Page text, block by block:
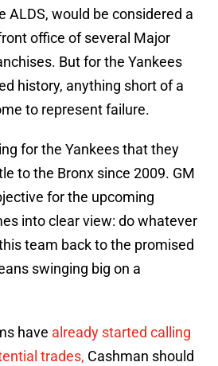
ALDS, would be considered a
office of several Major
But for the Yankees
history, anything short of a
to represent failure.
for the Yankees that they
to the Bronx since 2009. GM
for the upcoming
into clear view: do whatever
team back to the promised
swinging big on a
have already started calling
trades, Cashman should